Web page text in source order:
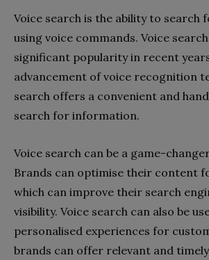
Voice search is the ability to
using voice commands. Voice
significant popularity in recent
advancement of voice recognition
search offers a convenient and
search for information.
Voice search can be a game-
Brands can optimise their content
which can improve their search
visibility. Voice search can also be
personalised experiences for
brands can offer relevant and